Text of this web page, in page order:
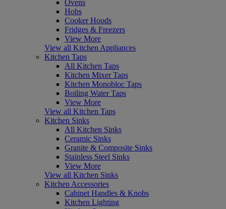
Ovens
Hobs
Cooker Hoods
Fridges & Freezers
View More
View all Kitchen Appliances
Kitchen Taps
All Kitchen Taps
Kitchen Mixer Taps
Kitchen Monobloc Taps
Boiling Water Taps
View More
View all Kitchen Taps
Kitchen Sinks
All Kitchen Sinks
Ceramic Sinks
Granite & Composite Sinks
Stainless Steel Sinks
View More
View all Kitchen Sinks
Kitchen Accessories
Cabinet Handles & Knobs
Kitchen Lighting